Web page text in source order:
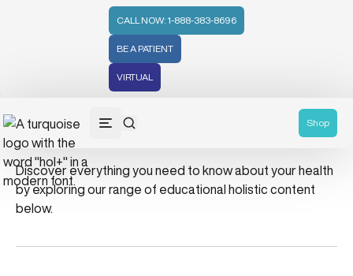
CALL NOW: 1-888-383-8696
BE A PATIENT
VIRTUAL
Shop
hair mask
Discover everything you need to know about your health
by exploring our range of educational holistic content
below.